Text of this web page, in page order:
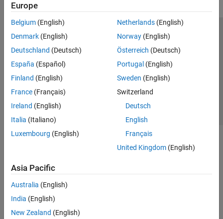
AI for Signals and Images
Filter Banks
Code Generation and GPU Support
Europe
Belgium (English)
Denmark (English)
Deutschland (Deutsch)
España (Español)
Finland (English)
France (Français)
Ireland (English)
Italia (Italiano)
Luxembourg (English)
Netherlands(English)
Norway(English)
Österreich (Deutsch)
Portugal (English)
Sweden (English)
Switzerland
Deutsch
English
Français
United Kingdom(English)
Asia Pacific
Australia (English)
India (English)
New Zealand (English)
Trust Center Trademarks Privacy Policy
Preventing Piracy
Application Status
© 1994-2026 The MathWorks, Inc.